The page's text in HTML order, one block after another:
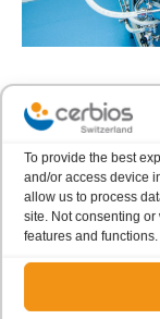
To provide the best
and/or access device
allow us to process
site. Not consenting
features and functions.
CHO